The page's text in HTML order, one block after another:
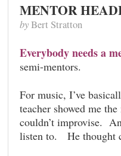
MENTOR
byBert Stratton
Everybody needs a
semi-mentors.
For music, I’ve
teacher showed me
couldn’t improvise.
listen to. He thought